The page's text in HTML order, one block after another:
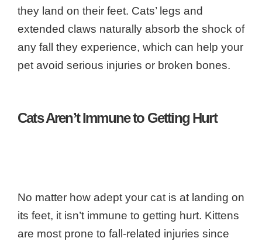
they land on their feet. Cats’ legs and
extended claws naturally absorb the shock of
any fall they experience, which can help your
pet avoid serious injuries or broken bones.
Cats Aren’t Immune to Getting Hurt
No matter how adept your cat is at landing on
its feet, it isn’t immune to getting hurt. Kittens
are most prone to fall-related injuries since